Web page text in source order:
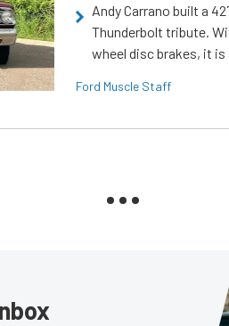
Andy Carrano built a
Thunderbolt tribute.
wheel disc brakes, it
Ford Muscle Staff